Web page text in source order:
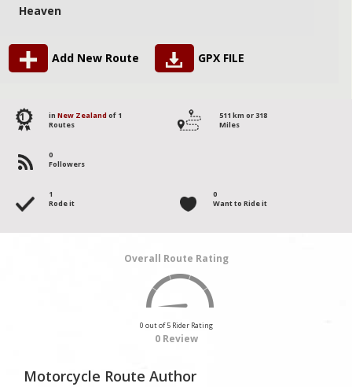
Heaven
Add New Route GPX FILE
1 in New Zealand of 1
Routes
511 km or 318
Miles
0
Followers
1
Rode it
0
Want to Ride it
Overall Route Rating
0 out of 5 Rider Rating
0 Review
Motorcycle Route Author